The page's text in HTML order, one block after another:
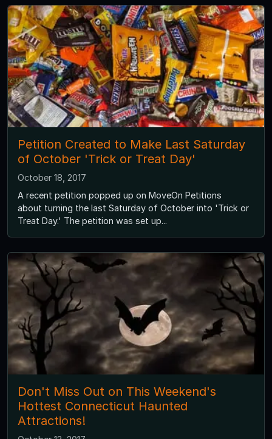
Petition Created to Make Last Saturday
of October 'Trick or Treat Day'
October 18, 2017
A recent petition popped up on MoveOn Petitions
about turning the last Saturday of October into 'Trick or
Treat Day.' The petition was set up...
Don't Miss Out on This Weekend's
Hottest Connecticut Haunted
Attractions!